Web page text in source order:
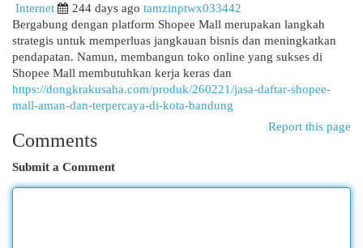
Internet
244 days ago tamzinptwx033442
Bergabung dengan platform Shopee Mall merupakan langkah
strategis untuk memperluas jangkauan bisnis dan meningkatkan
pendapatan. Namun, membangun toko online yang sukses di
Shopee Mall membutuhkan kerja keras dan
https://dongkrakusaha.com/produk/260221/jasa-daftar-shopee-
mall-aman-dan-terpercaya-di-kota-bandung
Report this page
Comments
Submit a Comment